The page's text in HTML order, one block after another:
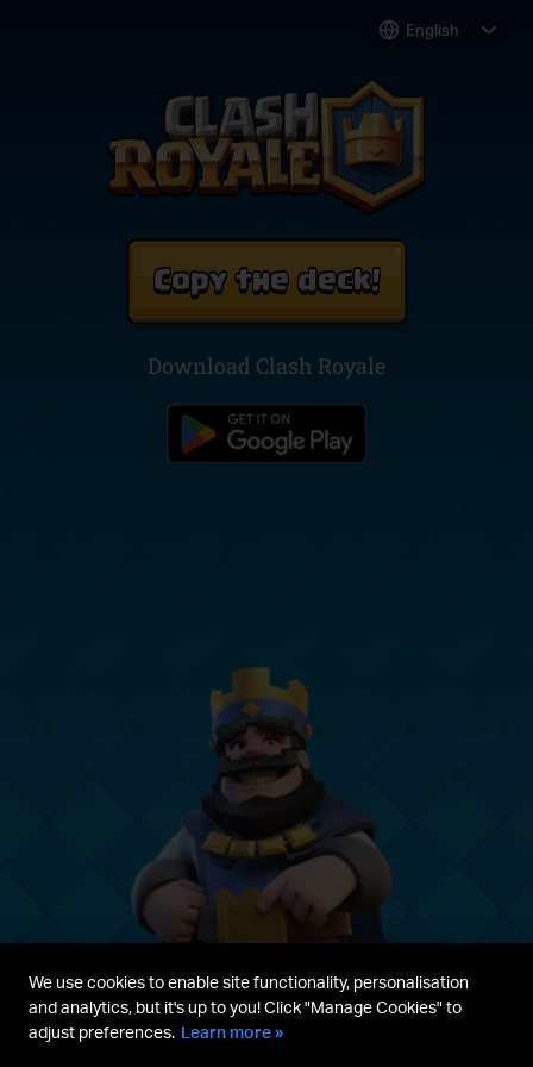
Copy the deck!
Download Clash Royale
Parent's guide Terms & Service
We use cookies to enable site functionality, personalisation
and analytics, but it's up to you! Click "Manage Cookies" to
adjust preferences. Learn more »